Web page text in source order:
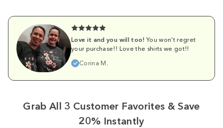
Love it and you will too! You won't regret
your purchase!! Love the shirts we got!!
Corina M.
Grab All 3 Customer Favorites & Save
20% Instantly